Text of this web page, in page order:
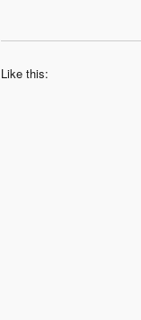
Like this: